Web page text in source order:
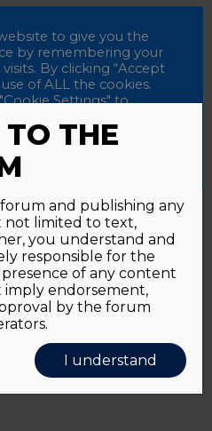
Click here
to give you the
by remembering your
By clicking “Accept
of ALL the cookies.
Settings" to
Cookie Settings
THE
and publishing any
limited to text,
you understand and
responsible for the
of any content
imply endorsement,
by the forum
I understand